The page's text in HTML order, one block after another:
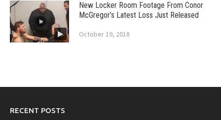
New Locker Room Footage From Conor
McGregor’s Latest Loss Just Released
October 19, 2018
RECENT POSTS